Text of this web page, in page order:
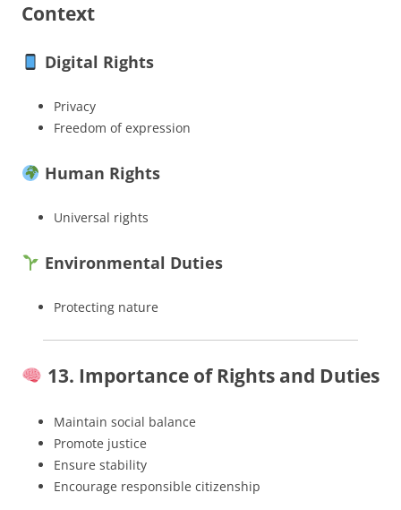
Context
Digital Rights
Privacy
Freedom of expression
Human Rights
Universal rights
Environmental Duties
Protecting nature
13. Importance of Rights and Duties
Maintain social balance
Promote justice
Ensure stability
Encourage responsible citizenship